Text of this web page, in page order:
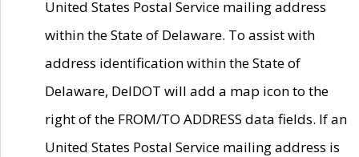
United States Postal Service mailing address
within the State of Delaware. To assist with
address identification within the State of
Delaware, DelDOT will add a map icon to the
right of the FROM/TO ADDRESS data fields. If an
United States Postal Service mailing address is